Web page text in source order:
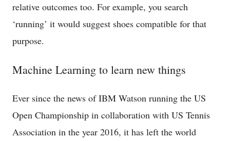
relative outcomes too. For example, you search
‘running’ it would suggest shoes compatible for that
purpose.
Machine Learning to learn new things
Ever since the news of IBM Watson running the US
Open Championship in collaboration with US Tennis
Association in the year 2016, it has left the world